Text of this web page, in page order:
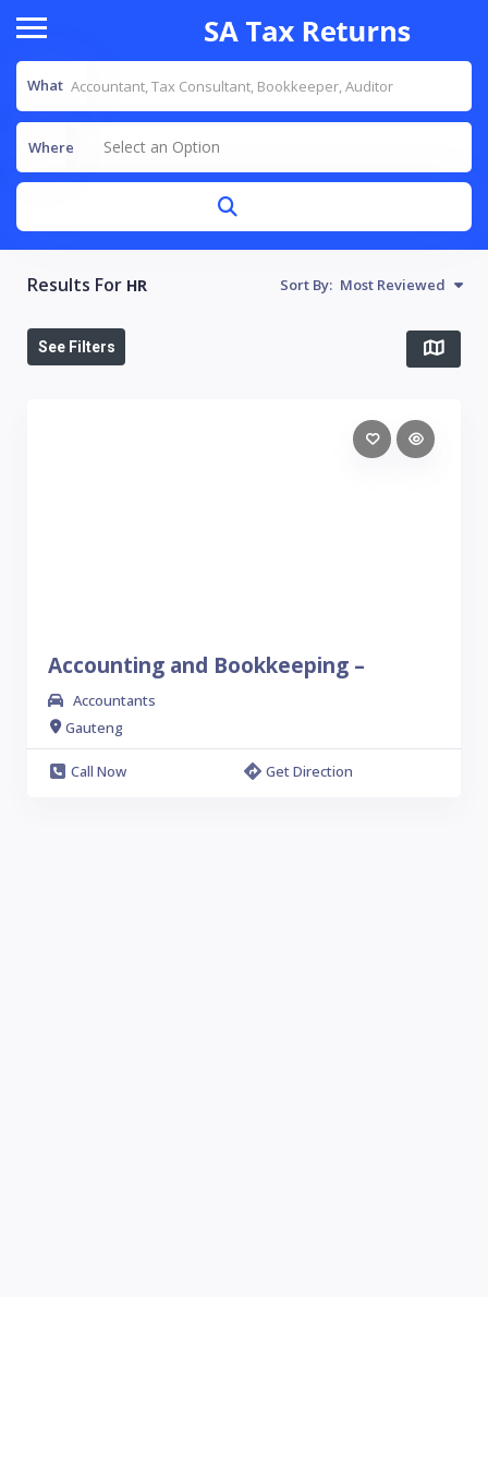
What
Where Select an Option
Results For HR Sort By: Most Reviewed
See Filters
Accounting and Bookkeeping –
Accountants
Gauteng
Call Now Get Direction